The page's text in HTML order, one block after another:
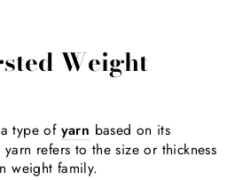
Weight
type of yarn based on its
refers to the size or thickness
weight family.